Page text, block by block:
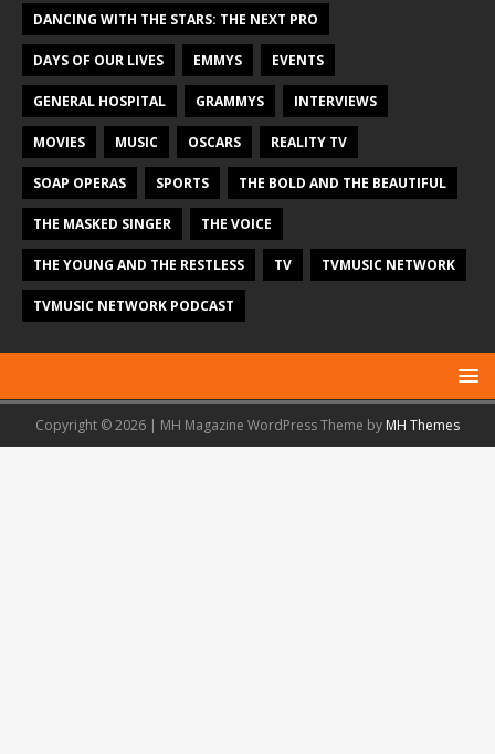
DANCING WITH THE STARS: THE NEXT PRO
DAYS OF OUR LIVES EMMYS EVENTS
GENERAL HOSPITAL GRAMMYS INTERVIEWS
MOVIES MUSIC OSCARS REALITY TV
SOAP OPERAS SPORTS THE BOLD AND THE BEAUTIFUL
THE MASKED SINGER THE VOICE
THE YOUNG AND THE RESTLESS TV TVMUSIC NETWORK
TVMUSIC NETWORK PODCAST
Copyright © 2026 | MH Magazine WordPress Theme by MH Themes